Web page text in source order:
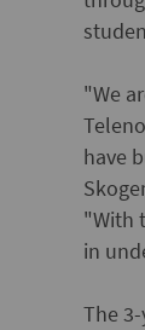
"We
have
"With
in
The